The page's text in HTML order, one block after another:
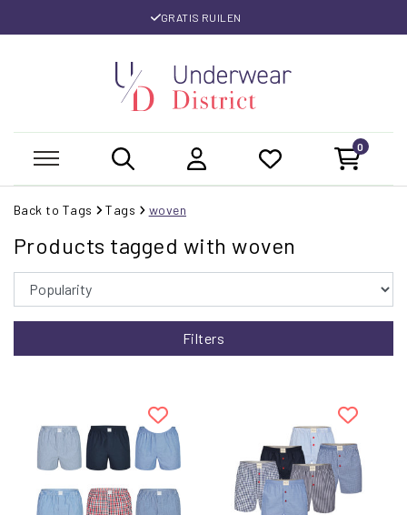
GRATIS RUILEN
0
Back to Tags Tags woven
Products tagged with woven
Filters